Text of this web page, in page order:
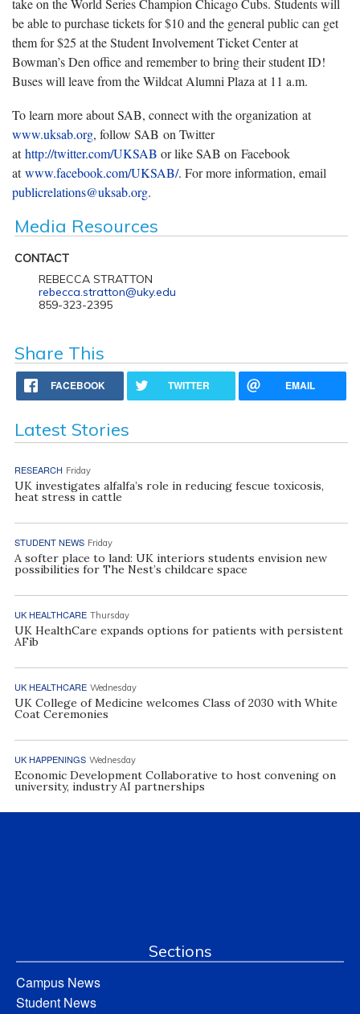
be able to purchase tickets for $10 and the general public can get
them for $25 at the Student Involvement Ticket Center at
Bowman’s Den office and remember to bring their student ID!
Buses will leave from the Wildcat Alumni Plaza at 11 a.m.
To learn more about SAB, connect with the organization at
www.uksab.org, follow SAB on Twitter
athttp://twitter.com/UKSAB or like SAB on Facebook
atwww.facebook.com/UKSAB/. For more information, email
publicrelations@uksab.org.
Media Resources
CONTACT
REBECCA STRATTON
rebecca.stratton@uky.edu
859-323-2395
Share This
FACEBOOK TWITTER EMAIL
Latest Stories
RESEARCH Friday
UK investigates alfalfa’s role in reducing fescue toxicosis,
heat stress in cattle
STUDENT NEWS Friday
A softer place to land: UK interiors students envision new
possibilities for The Nest’s childcare space
UK HEALTHCARE Thursday
UK HealthCare expands options for patients with persistent
AFib
UK HEALTHCARE Wednesday
UK College of Medicine welcomes Class of 2030 with White
Coat Ceremonies
UK HAPPENINGS Wednesday
Economic Development Collaborative to host convening on
university, industry AI partnerships
Sections
Campus News
Student News